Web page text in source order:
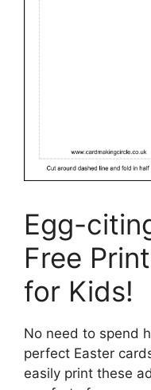
Egg-
Free
for Kids!
No need to spend
perfect Easter
easily print these